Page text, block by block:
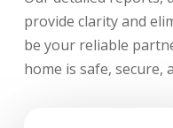
provide clarity and
be your reliable
home is safe, secure,